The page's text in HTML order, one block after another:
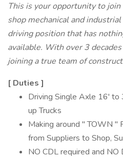
This is your opportunity to
shop mechanical and
driving position that has
available. With over 3
joining a true team of
[ Duties ]
Driving Single Axle 16' to
up Trucks
Making around " TOWN "
from Suppliers to Shop,
NO CDL required and NO